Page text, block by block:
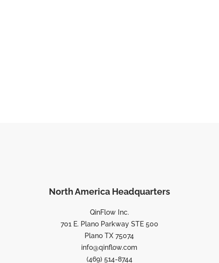
North America Headquarters
QinFlow Inc.
701 E. Plano Parkway STE 500
Plano TX 75074
info@qinflow.com
(469) 514-8744